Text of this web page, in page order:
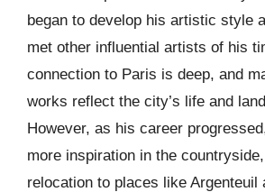
began to develop his artistic style
met other influential artists of his
connection to Paris is deep, and
works reflect the city’s life and
However, as his career
more inspiration in the
relocation to places like Argenteuil